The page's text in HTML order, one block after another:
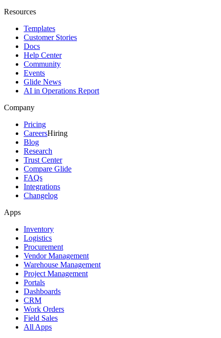
Resources
Templates
Customer Stories
Docs
Help Center
Community
Events
Glide News
AI in Operations Report
Company
Pricing
CareersHiring
Blog
Research
Trust Center
Compare Glide
FAQs
Integrations
Changelog
Apps
Inventory
Logistics
Procurement
Vendor Management
Warehouse Management
Project Management
Portals
Dashboards
CRM
Work Orders
Field Sales
All Apps